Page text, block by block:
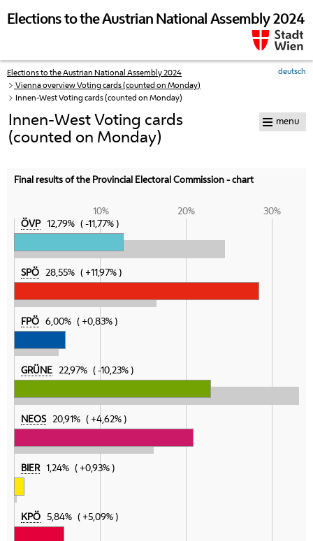
Elections to the Austrian National Assembly 2024
Your
current
position:
Elections to the Austrian National Assembly 2024
Vienna overview Voting cards (counted on Monday)
Innen-West Voting cards (counted on Monday)
deutsch
Innen-West Voting cards
(counted on Monday)
Final results of the Provincial Electoral Commission - chart
10% 20%
30%
ÖVP
12,79% -11,77%
SPÖ 28,55% +11,97%
FPÖ 6,00% +0,83%
GRÜNE 22,97% -10,23%
NEOS 20,91% +4,62%
BIER 1,24% +0,93%
KPÖ 5,84% +5,09%
menu